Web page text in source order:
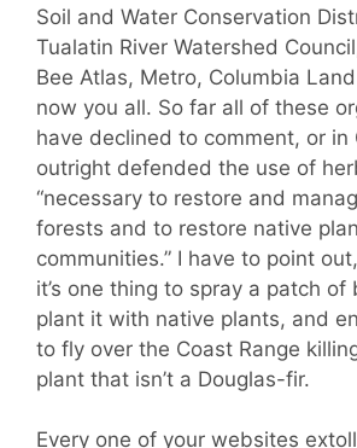
Soil and Water Conservation
Tualatin River Watershed
Bee Atlas, Metro, Columbia
now you all. So far all of these
have declined to comment, or in
outright defended the use of
“necessary to restore and
forests and to restore native
communities.” I have to point
it’s one thing to spray a patch of
plant it with native plants, and
to fly over the Coast Range
plant that isn’t a Douglas-fir.
Every one of your websites